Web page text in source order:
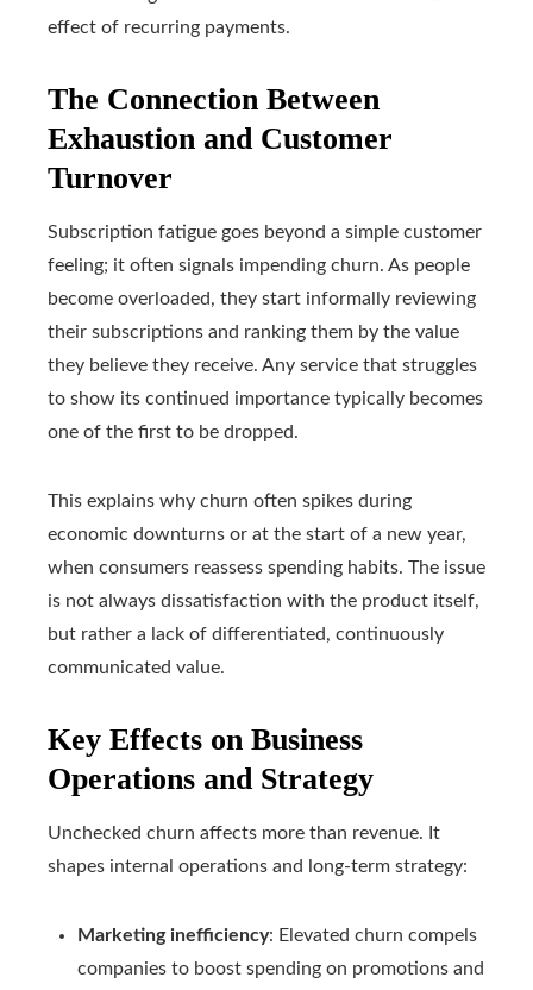
effect of recurring payments.
The Connection Between
Exhaustion and Customer
Turnover
Subscription fatigue goes beyond a simple customer
feeling; it often signals impending churn. As people
become overloaded, they start informally reviewing
their subscriptions and ranking them by the value
they believe they receive. Any service that struggles
to show its continued importance typically becomes
one of the first to be dropped.
This explains why churn often spikes during
economic downturns or at the start of a new year,
when consumers reassess spending habits. The issue
is not always dissatisfaction with the product itself,
but rather a lack of differentiated, continuously
communicated value.
Key Effects on Business
Operations and Strategy
Unchecked churn affects more than revenue. It
shapes internal operations and long-term strategy:
Marketing inefficiency: Elevated churn compels
companies to boost spending on promotions and